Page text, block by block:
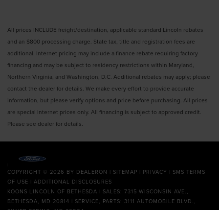
All prices INCLUDE freight/destination, applicable standard Lincoln rebates
and an $800 processing charge. State tax, title and registration fees are
additional. Internet pricing may include a finance rebate requiring factory
financing and may be subject to residency restrictions within Maryland,
Northern Virginia, and Washington, D.C. Additional rebates may apply; please
contact the dealer for details. We make every effort to provide accurate
information, but please verify options and price before purchasing. All prices
are special internet prices only. All financing is subject to approved credit.
Please see dealer for details.
COPYRIGHT © 2026 BY DEALERON | SITEMAP | PRIVACY | SMS TERMS
OF USE | ADDITIONAL DISCLOSURES
KOONS LINCOLN OF BETHESDA | SALES: 7315 WISCONSIN AVE.,
BETHESDA, MD 20814 | SERVICE, PARTS: 3111 AUTOMOBILE BLVD.,